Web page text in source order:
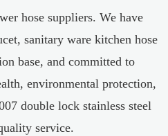
hose suppliers. We have
sanitary ware kitchen hose
base, and committed to
environmental protection,
double lock stainless steel
service.